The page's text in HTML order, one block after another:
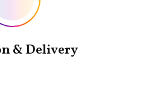
& Delivery